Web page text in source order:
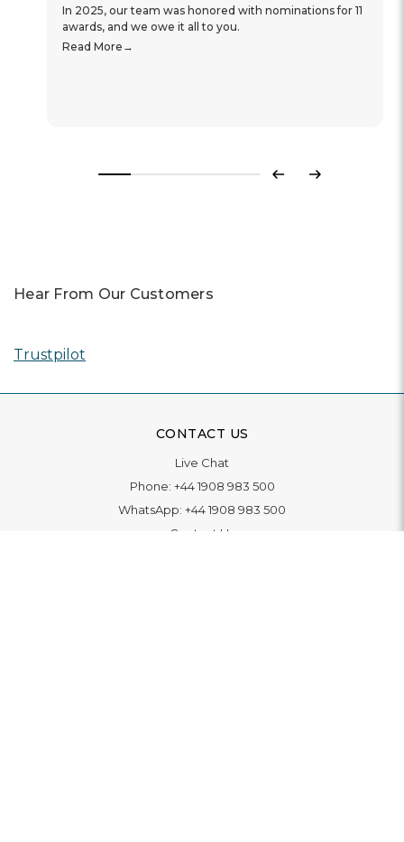
In 2025, our team was honored with nominations for 11
awards, and we owe it all to you.
Read More
Previous
Next
Hear From Our Customers
Trustpilot
CONTACT US
Live Chat
Phone: +44 1908 983 500
WhatsApp: +44 1908 983 500
Contact Us